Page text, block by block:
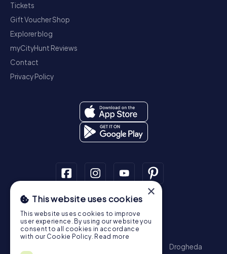
Tickets
Gift Voucher Shop
Explorer blog
myCityHunt Reviews
Contact
Privacy Policy
Scavenger Hunt
Dublin Cork Galway Limerick
Treasure Hunt
Drogheda
×
This website uses cookies
This website uses cookies to improve
user experience. By using our website you
consent to all cookies in accordance
with our Cookie Policy. Read more